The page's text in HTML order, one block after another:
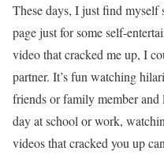
These days, I just find
page just for some self-
video that cracked me up, I
partner. It’s fun watching
friends or family member and
day at school or work,
videos that cracked you up